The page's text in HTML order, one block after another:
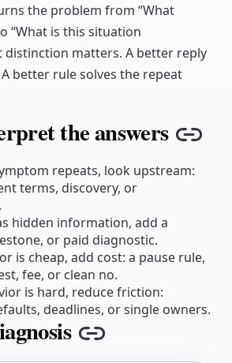
the problem from “What
“What is this situation
distinction matters. A better reply
better rule solves the repeat
the answers
repeats, look upstream:
terms, discovery, or
hidden information, add a
or paid diagnostic.
is cheap, add cost: a pause rule,
fee, or clean no.
is hard, reduce friction:
deadlines, or single owners.
Copy link